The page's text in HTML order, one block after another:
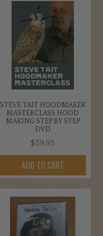
STEVE TAIT HOODMAKER
MASTERCLASS HOOD
MAKING STEP BY STEP
DVD
$59.95
ADD TO CART